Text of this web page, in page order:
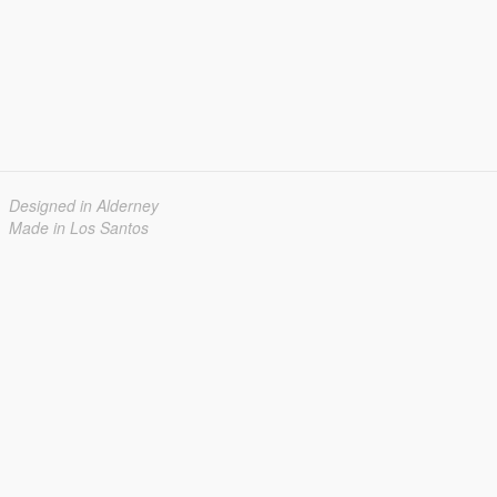
Designed in Alderney
Made in Los Santos